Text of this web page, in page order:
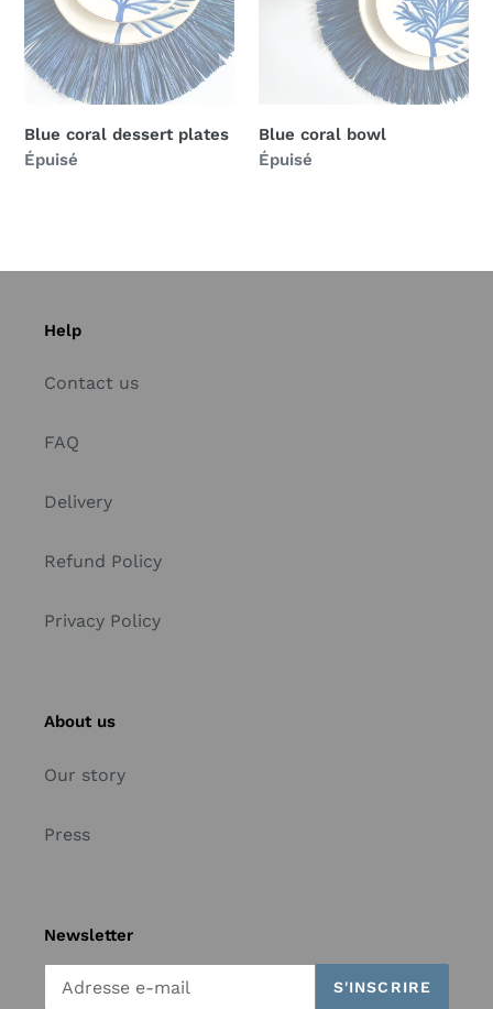
Blue coral dessert plates
Prix
Épuisé
Blue coral bowl
Prix
Épuisé
Help
Contact us
FAQ
Delivery
Refund Policy
Privacy Policy
About us
Our story
Press
Newsletter
S'INSCRIRE